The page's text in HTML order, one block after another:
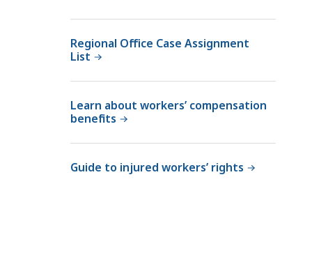
Regional Office Case Assignment
List
Learn about workers’ compensation
benefits
Guide to injured workers’ rights